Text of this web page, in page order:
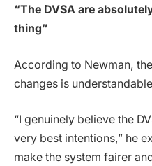
“The DVSA are
thing”
According to Newman,
changes is
“I genuinely believe the
very best intentions,” he
make the system fairer